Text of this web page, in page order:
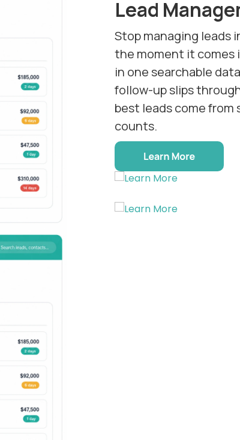
Lead
Stop managing leads
the moment it comes
in one searchable
follow-up slips
best leads come from
counts.